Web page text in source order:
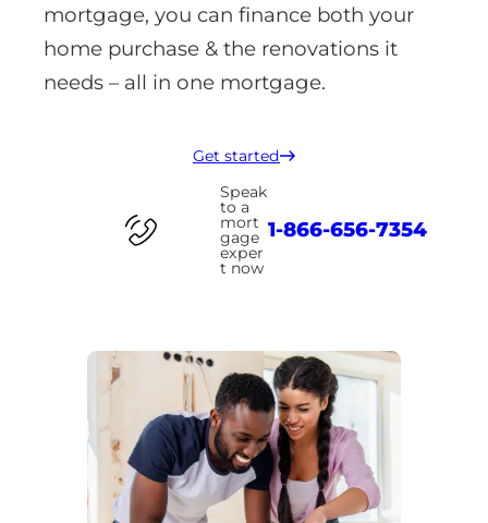
mortgage, you can finance both your
home purchase & the renovations it
needs – all in one mortgage.
Get started
Speak
to a
mort
gage
exper
t now
1-866-656-7354